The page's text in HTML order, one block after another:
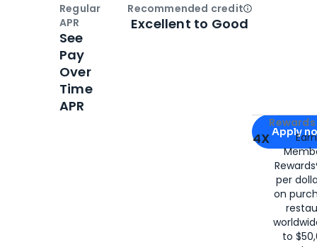
Apply for
Apply
4X
per
on
to
Regular
APR
See
Pay
Over
Time
APR
Recommended creditOpen
Excellent to Good